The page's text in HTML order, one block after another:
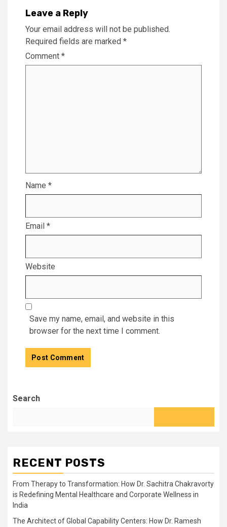
Leave a Reply
Your email address will not be published.
Required fields are marked *
Comment *
Name *
Email *
Website
Save my name, email, and website in this
browser for the next time I comment.
Search
RECENT POSTS
From Therapy to Transformation: How Dr. Sachitra Chakravorty
is Redefining Mental Healthcare and Corporate Wellness in
India
The Architect of Global Capability Centers: How Dr. Ramesh